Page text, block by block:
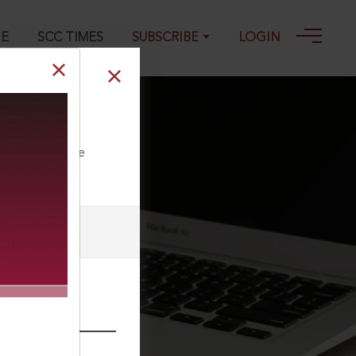
SCC TIMES SUBSCRIBE LOGIN
our Toll Free